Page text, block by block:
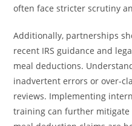
often face stricter scrutiny
Additionally, partnerships
recent IRS guidance and
meal deductions.
inadvertent errors or over-
reviews. Implementing
training can further